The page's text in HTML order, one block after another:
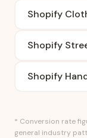
Shopify
Shopify
Shopify
* Conversion rate
general industry